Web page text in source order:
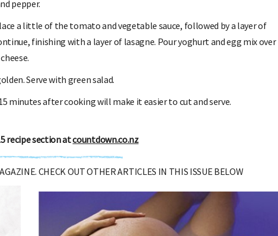
pepper.
a little of the tomato and vegetable sauce, followed by a layer of
finishing with a layer of lasagne. Pour yoghurt and egg mix over
Serve with green salad.
minutes after cooking will make it easier to cut and serve.
recipe section atcountdown.co.nz
CHECK OUT OTHER ARTICLES IN THIS ISSUE BELOW